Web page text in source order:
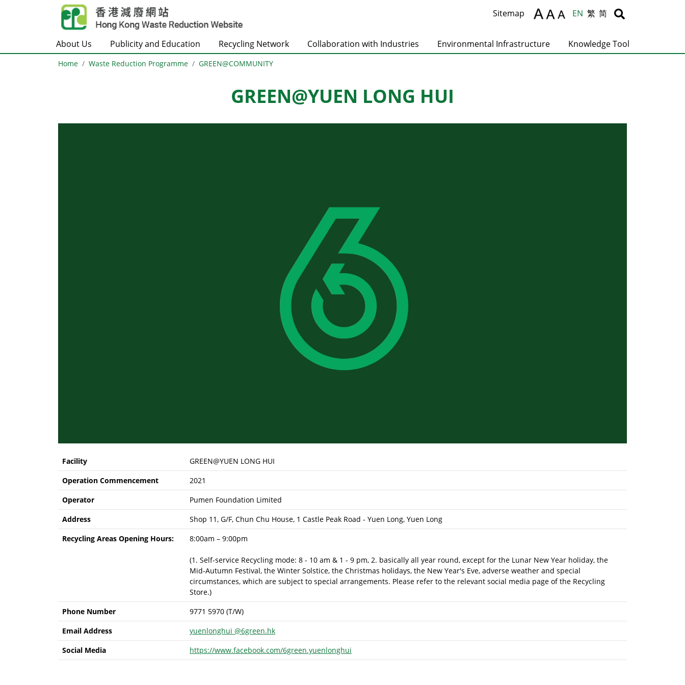
Skip to main content
Body
Sitemap EN 繁 简 Body
About Us Publicity and Education Recycling Network Collaboration with Industries Environmental Infrastructure Knowledge Tool
Home Waste Reduction Programme GREEN@COMMUNITY
GREEN@YUEN LONG HUI
Facility
GREEN@YUEN LONG HUI
Operation Commencement
2021
Operator
Pumen Foundation Limited
Address
Shop 11, G/F, Chun Chu House, 1 Castle Peak Road - Yuen Long, Yuen Long
Recycling Areas Opening Hours:
8:00am – 9:00pm
(1. Self-service Recycling mode: 8 - 10 am & 1 - 9 pm, 2. basically all year round, except for the Lunar New Year holiday, the
Mid-Autumn Festival, the Winter Solstice, the Christmas holidays, the New Year's Eve, adverse weather and special
circumstances, which are subject to special arrangements. Please refer to the relevant social media page of the Recycling
Store.)
Phone Number
9771 5970 (T/W)
Email Address
yuenlonghui @6green.hk
Social Media
https://www.facebook.com/6green.yuenlonghui